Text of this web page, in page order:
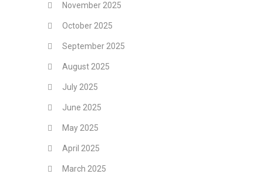
November 2025
October 2025
September 2025
August 2025
July 2025
June 2025
May 2025
April 2025
March 2025